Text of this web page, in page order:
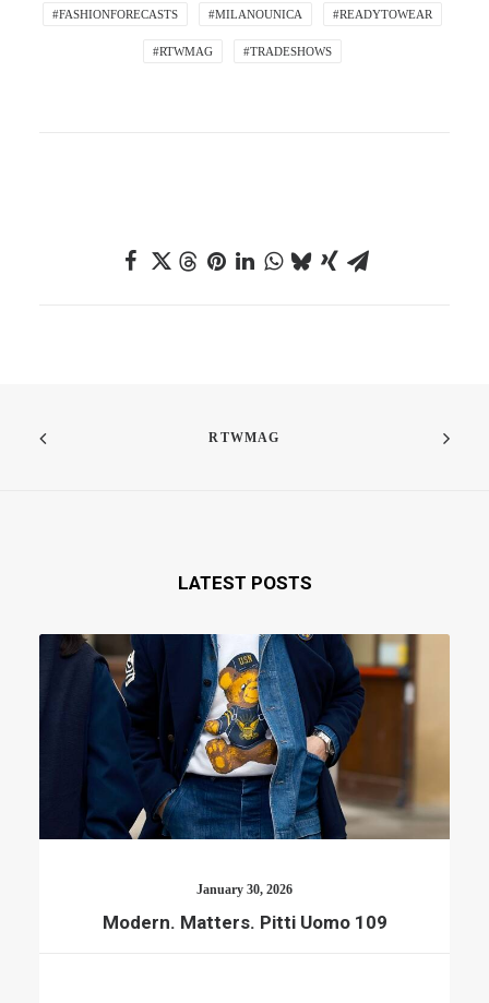
#FASHIONFORECASTS #MILANOUNICA #READYTOWEAR
#RTWMAG #TRADESHOWS
RTWMAG
LATEST POSTS
January 30, 2026
Modern. Matters. Pitti Uomo 109